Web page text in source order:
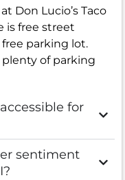
Don Lucio’s Taco
is free street
parking lot.
of parking
for
sentiment